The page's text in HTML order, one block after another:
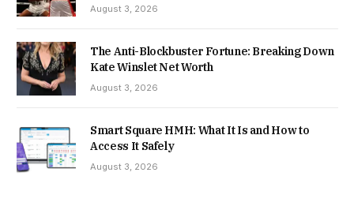
August 3, 2026
The Anti-Blockbuster Fortune: Breaking Down
Kate Winslet Net Worth
August 3, 2026
Smart Square HMH: What It Is and How to
Access It Safely
August 3, 2026